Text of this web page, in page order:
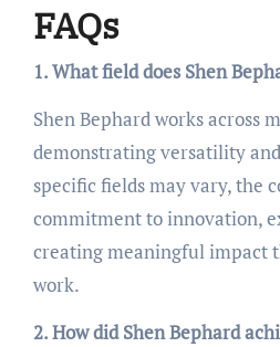
FAQs
1. What field does Shen
Shen Bephard works across
demonstrating versatility
specific fields may vary, the
commitment to innovation,
creating meaningful impact
work.
2. How did Shen Bephard